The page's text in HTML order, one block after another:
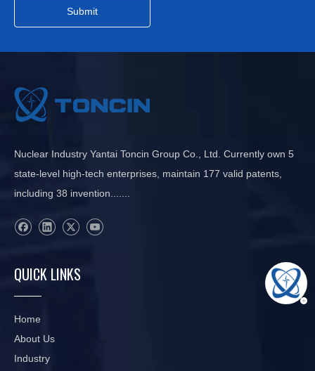
Submit
Nuclear Industry Yantai Toncin Group Co., Ltd. Currently own 5
state-level high-tech enterprises, maintain 177 valid patents,
including 38 invention.......
QUICK LINKS
Home
About Us
Industry